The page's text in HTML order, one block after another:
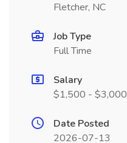
Fletcher, NC
Job Type
Full Time
Salary
$1,500 -
Date Posted
2026-07-13